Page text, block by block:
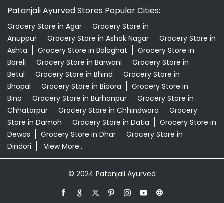
Patanjali Ayurved Stores Popular Cities:
Grocery Store in Agar
Grocery Store in
Anuppur
Grocery Store in Ashok Nagar
Grocery Store in
Ashta
Grocery Store in Balaghat
Grocery Store in
Bareli
Grocery Store in Barwani
Grocery Store in
Betul
Grocery Store in Bhind
Grocery Store in
Bhopal
Grocery Store in Biaora
Grocery Store in
Bina
Grocery Store in Burhanpur
Grocery Store in
Chhatarpur
Grocery Store in Chhindwara
Grocery
Store in Damoh
Grocery Store in Datia
Grocery Store in
Dewas
Grocery Store in Dhar
Grocery Store in
Dindori
View More...
© 2024 Patanjali Ayurved